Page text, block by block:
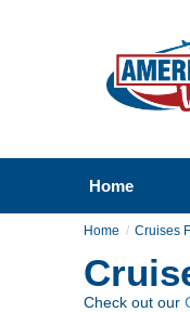
Home
Home Cruises
Check out our